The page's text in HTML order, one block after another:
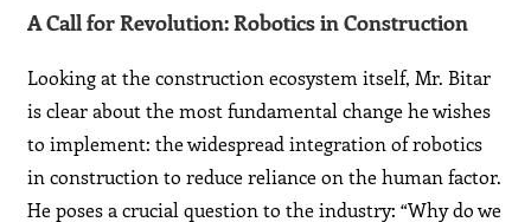
A Call for Revolution: Robotics in Construction
Looking at the construction ecosystem itself, Mr. Bitar
is clear about the most fundamental change he wishes
to implement: the widespread integration of robotics
in construction to reduce reliance on the human factor.
He poses a crucial question to the industry: “Why do we